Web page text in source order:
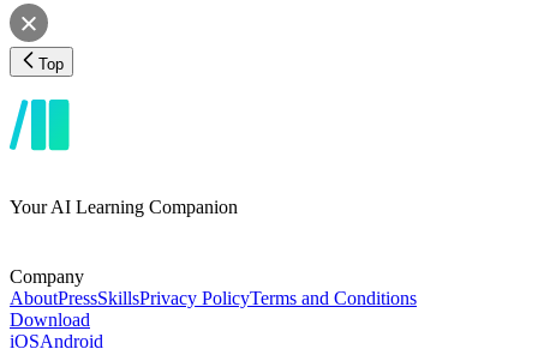
Top
Your AI Learning Companion
Company
AboutPressSkillsPrivacy PolicyTerms and Conditions
Download
iOSAndroid